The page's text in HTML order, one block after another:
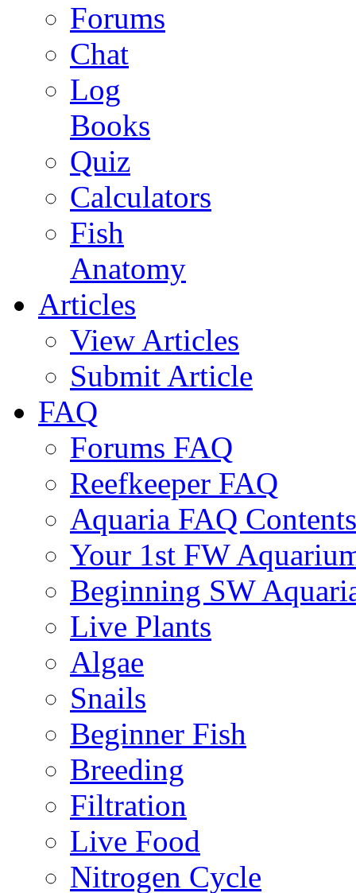
Forums
Chat
Log
Books
Quiz
Calculators
Fish
Anatomy
Articles
View Articles
Submit Article
FAQ
Forums FAQ
Reefkeeper FAQ
Aquaria FAQ Contents
Your 1st FW
Beginning SW
Live Plants
Algae
Snails
Beginner Fish
Breeding
Filtration
Live Food
Nitrogen Cycle